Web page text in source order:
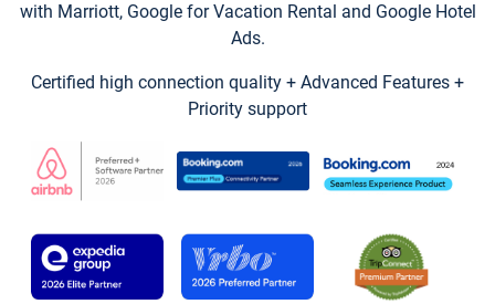
with Marriott, Google for Vacation Rental and Google Hotel
Ads.
Certified high connection quality + Advanced Features +
Priority support